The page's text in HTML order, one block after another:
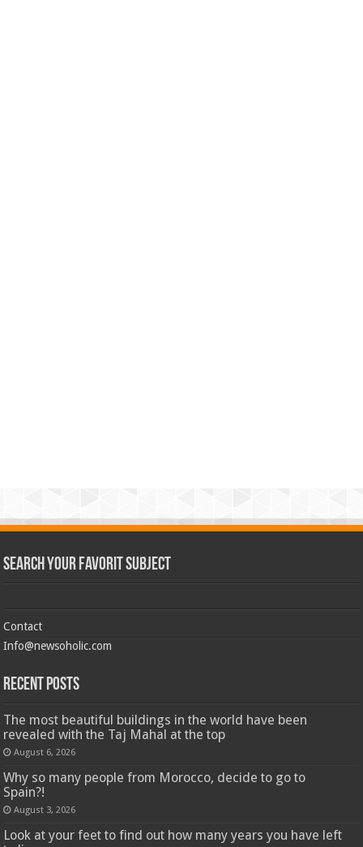
Search Your Favorit Subject
Contact
Info@newsoholic.com
Recent Posts
The most beautiful buildings in the world have been
revealed with the Taj Mahal at the top
August 6, 2026
Why so many people from Morocco, decide to go to
Spain?!
August 3, 2026
Look at your feet to find out how many years you have left